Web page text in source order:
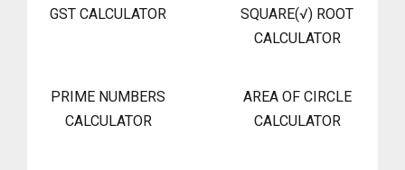
GST CALCULATOR
SQUARE(√) ROOT
CALCULATOR
PRIME NUMBERS
CALCULATOR
AREA OF CIRCLE
CALCULATOR